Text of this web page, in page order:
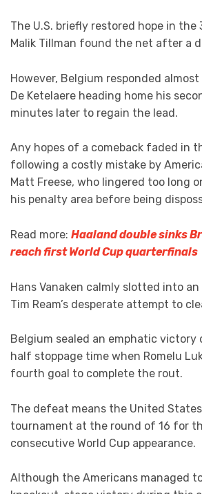
The U.S. briefly restored hope in the
Malik Tillman found the net after a
However, Belgium responded
De Ketelaere heading home his
minutes later to regain the lead.
Any hopes of a comeback faded in
following a costly mistake by
Matt Freese, who lingered too long
his penalty area before being
Read more: Haaland double sinks
reach first World Cup quarterfinals
Hans Vanaken calmly slotted into
Tim Ream’s desperate attempt to
Belgium sealed an emphatic victory
half stoppage time when Romelu
fourth goal to complete the rout.
The defeat means the United
tournament at the round of 16 for
consecutive World Cup appearance.
Although the Americans managed